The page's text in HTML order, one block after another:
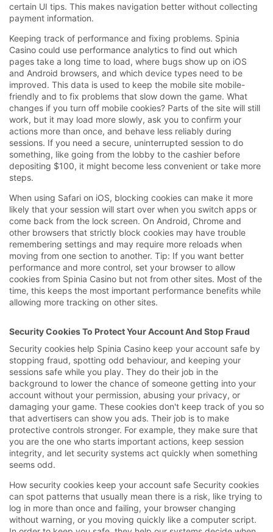
certain UI tips. This makes navigation better without collecting
payment information.
Keeping track of performance and fixing problems. Spinia
Casino could use performance analytics to find out which
pages take a long time to load, where bugs show up on iOS
and Android browsers, and which device types need to be
improved. This data is used to keep the mobile site mobile-
friendly and to fix problems that slow down the game. What
changes if you turn off mobile cookies? Parts of the site will still
work, but it may load more slowly, ask you to confirm your
actions more than once, and behave less reliably during
sessions. If you need a secure, uninterrupted session to do
something, like going from the lobby to the cashier before
depositing $100, it might become less convenient or take more
steps.
When using Safari on iOS, blocking cookies can make it more
likely that your session will start over when you switch apps or
come back from the lock screen. On Android, Chrome and
other browsers that strictly block cookies may have trouble
remembering settings and may require more reloads when
moving from one section to another. Tip: If you want better
performance and more control, set your browser to allow
cookies from Spinia Casino but not from other sites. Most of the
time, this keeps the most important performance benefits while
allowing more tracking on other sites.
Security Cookies To Protect Your Account And Stop Fraud
Security cookies help Spinia Casino keep your account safe by
stopping fraud, spotting odd behaviour, and keeping your
sessions safe while you play. They do their job in the
background to lower the chance of someone getting into your
account without your permission, abusing your privacy, or
damaging your game. These cookies don't keep track of you so
that advertisers can show you ads. Their job is to make
protective controls stronger. For example, they make sure that
you are the one who starts important actions, keep session
integrity, and let security systems act quickly when something
seems odd.
How security cookies keep your account safe Security cookies
can spot patterns that usually mean there is a risk, like trying to
log in more than once and failing, your browser changing
without warning, or you moving quickly like a computer script.